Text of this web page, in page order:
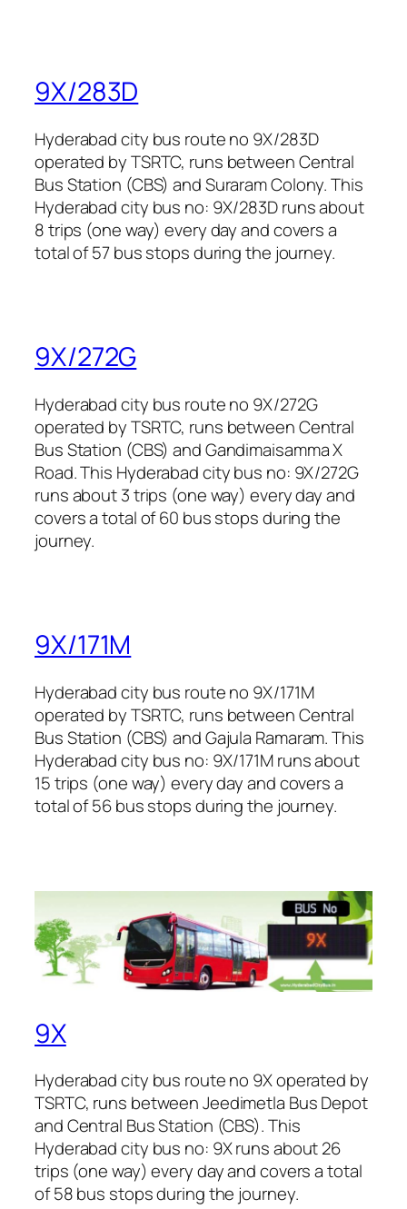
9X/283D
Hyderabad city bus route no 9X/283D
operated by TSRTC, runs between Central
Bus Station (CBS) and Suraram Colony. This
Hyderabad city bus no: 9X/283D runs about
8 trips (one way) every day and covers a
total of 57 bus stops during the journey.
9X/272G
Hyderabad city bus route no 9X/272G
operated by TSRTC, runs between Central
Bus Station (CBS) and Gandimaisamma X
Road. This Hyderabad city bus no: 9X/272G
runs about 3 trips (one way) every day and
covers a total of 60 bus stops during the
journey.
9X/171M
Hyderabad city bus route no 9X/171M
operated by TSRTC, runs between Central
Bus Station (CBS) and Gajula Ramaram. This
Hyderabad city bus no: 9X/171M runs about
15 trips (one way) every day and covers a
total of 56 bus stops during the journey.
9X
Hyderabad city bus route no 9X operated by
TSRTC, runs between Jeedimetla Bus Depot
and Central Bus Station (CBS). This
Hyderabad city bus no: 9X runs about 26
trips (one way) every day and covers a total
of 58 bus stops during the journey.